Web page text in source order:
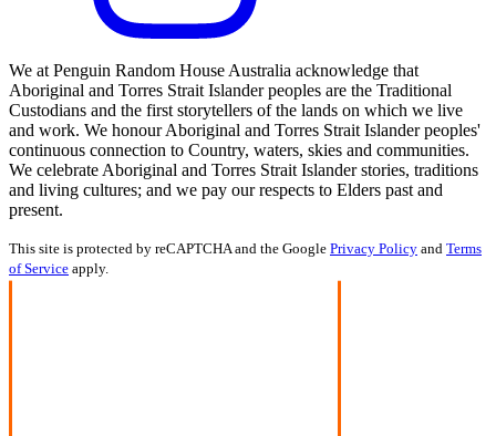
We at Penguin Random House Australia acknowledge that
Aboriginal and Torres Strait Islander peoples are the Traditional
Custodians and the first storytellers of the lands on which we live
and work. We honour Aboriginal and Torres Strait Islander peoples'
continuous connection to Country, waters, skies and communities.
We celebrate Aboriginal and Torres Strait Islander stories, traditions
and living cultures; and we pay our respects to Elders past and
present.
This site is protected by reCAPTCHA and the Google Privacy Policy and Terms
of Service apply.